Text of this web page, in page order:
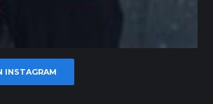
INSTAGRAM